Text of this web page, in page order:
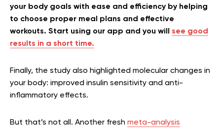
your body goals with ease and efficiency by helping
to choose proper meal plans and effective
workouts. Start using our app and you will see good
results in a short time.
Finally, the study also highlighted molecular changes in
your body: improved insulin sensitivity and anti-
inflammatory effects.
But that’s not all. Another fresh meta-analysis